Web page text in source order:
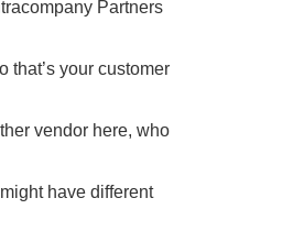
Partners
that’s your customer
vendor here, who
have different